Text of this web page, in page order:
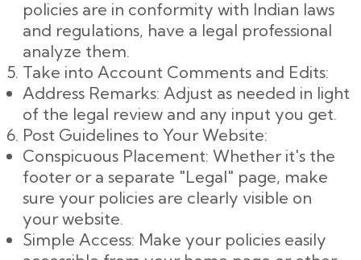
policies are in conformity with Indian laws
and regulations, have a legal professional
analyze them.
Take into Account Comments and Edits:
Address Remarks: Adjust as needed in light
of the legal review and any input you get.
Post Guidelines to Your Website:
Conspicuous Placement: Whether it's the
footer or a separate "Legal" page, make
sure your policies are clearly visible on
your website.
Simple Access: Make your policies easily